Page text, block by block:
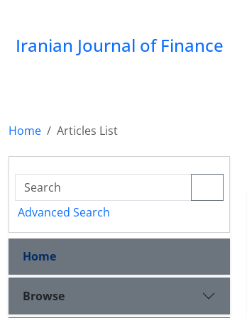
Iranian Journal of Finance
Home
Articles List
Advanced Search
Home
Browse